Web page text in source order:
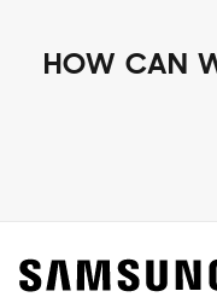
HOW CAN
Find out about
technology.